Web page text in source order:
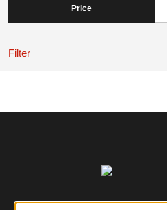
Price
Filter